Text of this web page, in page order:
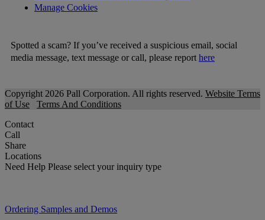
Manage Cookies
Spotted a scam? If you’ve received a suspicious email, social
media message, text message or call, please report here
Copyright 2026 Pall Corporation. All rights reserved. Website Terms
of Use
Terms And Conditions
Contact
Call
Share
Locations
Need Help Please select your inquiry type
Ordering Samples and Demos